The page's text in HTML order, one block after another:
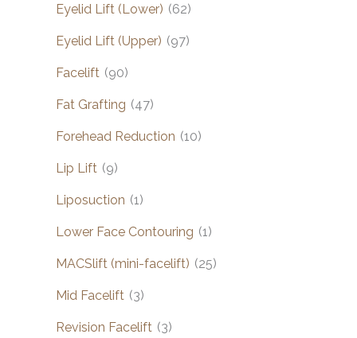
Eyelid Lift (Lower) (62)
Eyelid Lift (Upper) (97)
Facelift (90)
Fat Grafting (47)
Forehead Reduction (10)
Lip Lift (9)
Liposuction (1)
Lower Face Contouring (1)
MACSlift (mini-facelift) (25)
Mid Facelift (3)
Revision Facelift (3)